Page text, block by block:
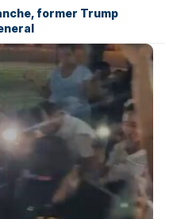
former Trump